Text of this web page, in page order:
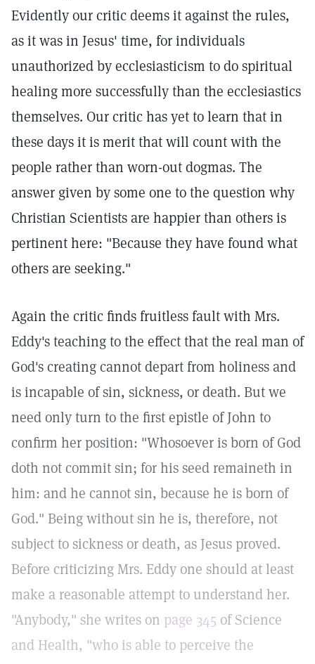
Evidently our critic deems it against the rules,
as it was in Jesus' time, for individuals
unauthorized by ecclesiasticism to do spiritual
healing more successfully than the ecclesiastics
themselves. Our critic has yet to learn that in
these days it is merit that will count with the
people rather than worn-out dogmas. The
answer given by some one to the question why
Christian Scientists are happier than others is
pertinent here: "Because they have found what
others are seeking."
Again the critic finds fruitless fault with Mrs.
Eddy's teaching to the effect that the real man of
God's creating cannot depart from holiness and
is incapable of sin, sickness, or death. But we
need only turn to the first epistle of John to
confirm her position: "Whosoever is born of God
doth not commit sin; for his seed remaineth in
him: and he cannot sin, because he is born of
God." Being without sin he is, therefore, not
subject to sickness or death, as Jesus proved.
Before criticizing Mrs. Eddy one should at least
make a reasonable attempt to understand her.
"Anybody," she writes on page 345 of Science
and Health, "who is able to perceive the